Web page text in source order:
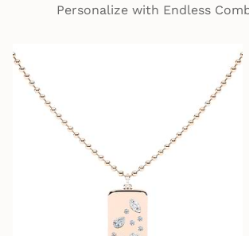
Personalize with Endless